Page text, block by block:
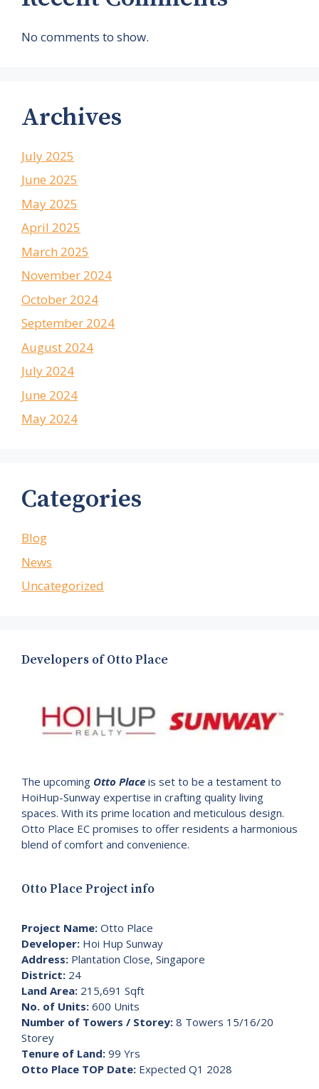
No comments to show.
Archives
July 2025
June 2025
May 2025
April 2025
March 2025
November 2024
October 2024
September 2024
August 2024
July 2024
June 2024
May 2024
Categories
Blog
News
Uncategorized
Developers of Otto Place
The upcoming Otto Place is set to be a testament to
HoiHup-Sunway expertise in crafting quality living
spaces. With its prime location and meticulous design.
Otto Place EC promises to offer residents a harmonious
blend of comfort and convenience.
Otto Place Project info
Project Name: Otto Place
Developer: Hoi Hup Sunway
Address: Plantation Close, Singapore
District: 24
Land Area: 215,691 Sqft
No. of Units: 600 Units
Number of Towers / Storey: 8 Towers 15/16/20
Storey
Tenure of Land: 99 Yrs
Otto Place TOP Date: Expected Q1 2028